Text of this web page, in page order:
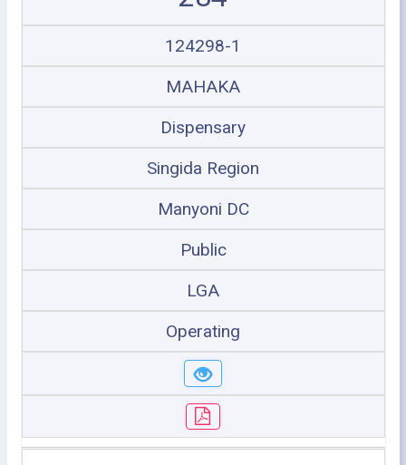
124298-1
MAHAKA
Dispensary
Singida Region
Manyoni DC
Public
LGA
Operating